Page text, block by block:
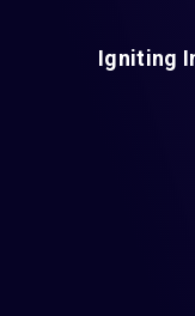
Igniting